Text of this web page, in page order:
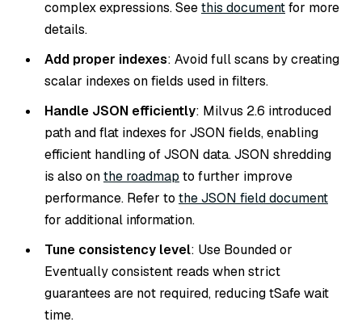
complex expressions. Seethis documentfor more
details.
Add proper indexes: Avoid full scans by creating
scalar indexes on fields used in filters.
Handle JSON efficiently: Milvus 2.6 introduced
path and flat indexes for JSON fields, enabling
efficient handling of JSON data. JSON shredding
is also onthe roadmap to further improve
performance. Refer to the JSON field document
for additional information.
Tune consistency level: Use Boundedor
Eventuallyconsistent reads when strict
guarantees are not required, reducingtSafewait
time.